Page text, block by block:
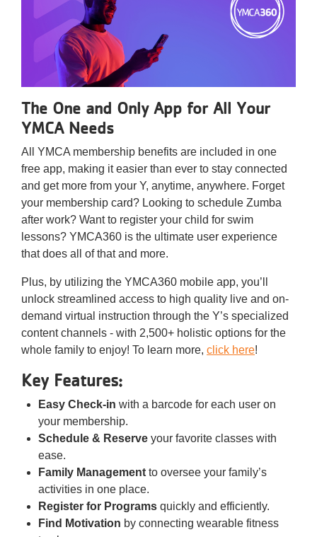
Reservations
Programs
Locations
About
The One and Only App for All Your
YMCA Needs
All YMCA membership benefits are included in one
free app, making it easier than ever to stay connected
and get more from your Y, anytime, anywhere. Forget
your membership card? Looking to schedule Zumba
after work? Want to register your child for swim
lessons? YMCA360 is the ultimate user experience
that does all of that and more.
Plus, by utilizing the YMCA360 mobile app, you’ll
unlock streamlined access to high quality live and on-
demand virtual instruction through the Y’s specialized
content channels - with 2,500+ holistic options for the
whole family to enjoy! To learn more, click here!
Key Features:
Easy Check-in with a barcode for each user on
your membership.
Schedule & Reserve your favorite classes with
ease.
Family Management to oversee your family’s
activities in one place.
Register for Programs quickly and efficiently.
Find Motivation by connecting wearable fitness